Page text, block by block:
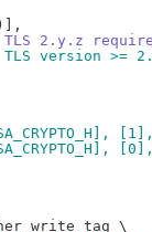
TLS 2.y.z
TLS